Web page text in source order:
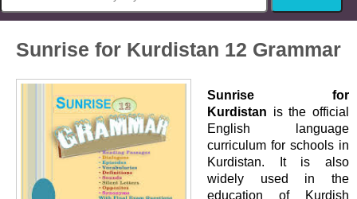
Sunrise for Kurdistan 12 Grammar
Sunrise for
Kurdistan is the official
English language
curriculum for schools in
Kurdistan. It is also
widely used in the
education of Kurdish